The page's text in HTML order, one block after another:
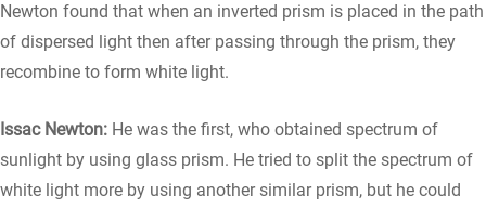
Newton found that when an inverted prism is placed in the path
of dispersed light then after passing through the prism, they
recombine to form white light.
Issac Newton: He was the first, who obtained spectrum of
sunlight by using glass prism. He tried to split the spectrum of
white light more by using another similar prism, but he could